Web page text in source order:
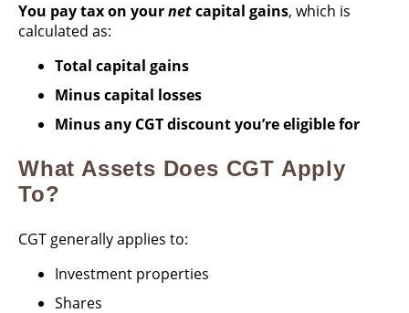
You pay tax on yournetcapital gains, which is
calculated as:
Total capital gains
Minus capital losses
Minus any CGT discount you’re eligible for
What Assets Does CGT Apply
To?
CGT generally applies to:
Investment properties
Shares